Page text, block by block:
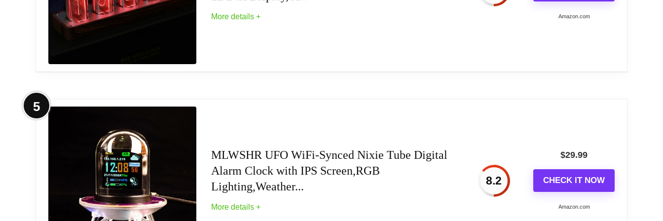
A25 A40 103 120 130 213 220 240 430, Schwinn bike, Lansinoh smartpump and Lansinoh SignaturePro.
More details + Amazon.com
More on ClocTeck Nixie Tube Clock Walnut Digital Clock, Support Wi-Fi Time SYNC,...
Check mode, Single color mode, Monochrome alternate display mode, Breathing mode, Rainbow flashing mode, Water flowing mode,suitable for a variety
of places like bedroom and office.
[Alarm Set and 12/24h format] This new style tube clock support to switch between 12 hours to 24 hours and alarm setting.
[Timer Function]The new style has a timer function, maximum time is 99 minutes, which can match the needs of daily life perfectly.
5
MLWSHR UFO WiFi-Synced Nixie Tube Digital
Alarm Clock with IPS Screen,RGB
Lighting,Weather...
More details +
8.2
$29.99
CHECK IT NOW
Amazon.com